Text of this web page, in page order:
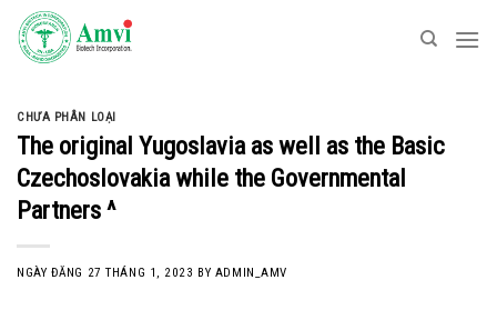
Skip
content
CHƯA PHÂN LOẠI
The original Yugoslavia as well as the Basic
Czechoslovakia while the Governmental
Partners ^
NGÀY ĐĂNG 27 THÁNG 1, 2023 BY ADMIN_AMV